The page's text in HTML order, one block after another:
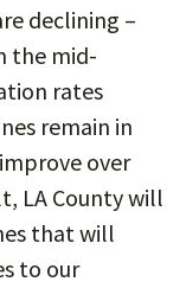
declining –
the mid-
rates
remain in
over
LA County will
that will
to our